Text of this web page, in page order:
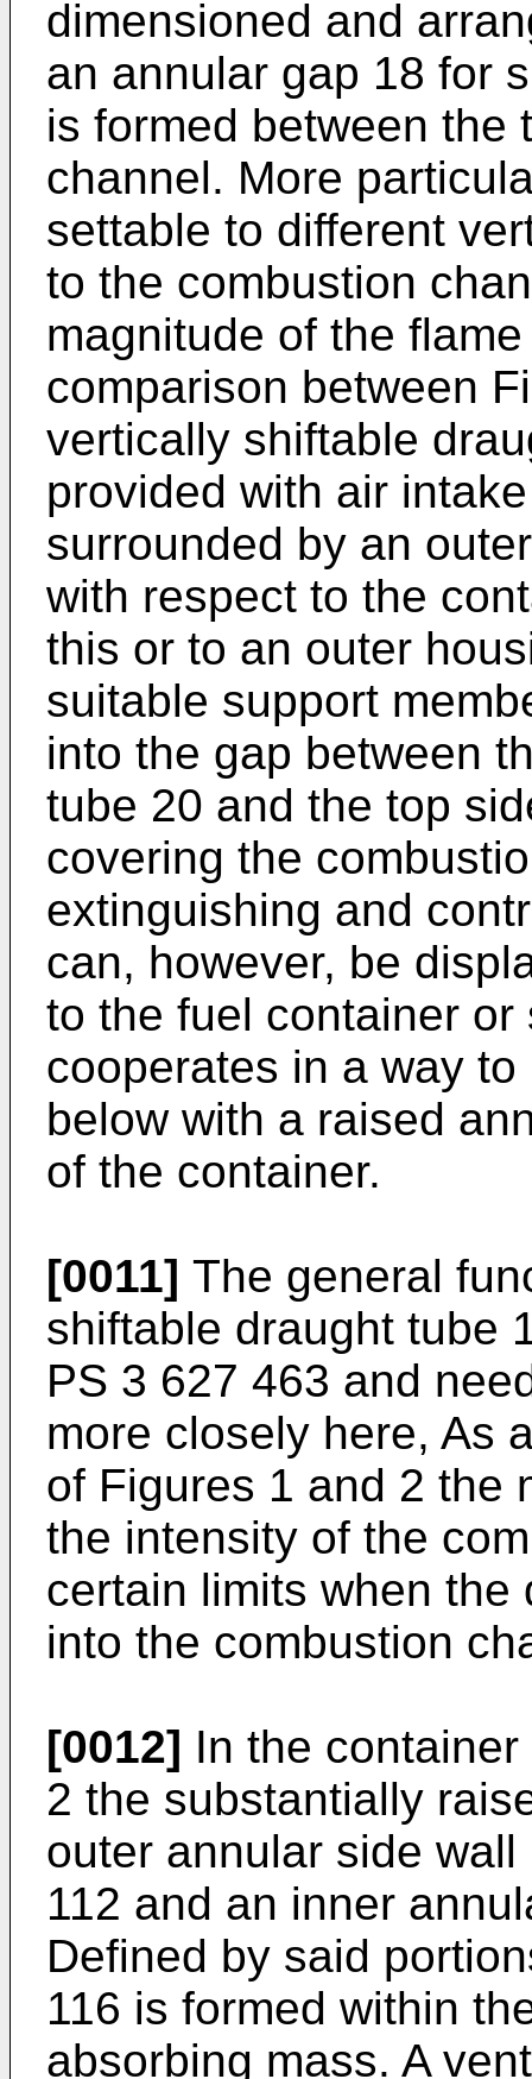
dimensioned and
an annular gap 18 for
is formed between the
channel. More
settable to different
to the combustion
magnitude of the
comparison between
vertically shiftable
provided with air
surrounded by an
with respect to the
this or to an outer
suitable support
into the gap between
tube 20 and the top
covering the
extinguishing and
can, however, be
to the fuel container
cooperates in a way
below with a raised
of the container.
[0011] The general
shiftable draught tube
PS 3 627 463 and
more closely here, As
of Figures 1 and 2 the
the intensity of the
certain limits when
into the combustion
[0012] In the
2 the substantially
outer annular side
112 and an inner
Defined by said
116 is formed within
absorbing mass. A